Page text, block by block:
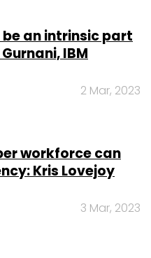
an intrinsic part
IBM
2 Mar, 2023
workforce can
Kris Lovejoy
3 Mar, 2023